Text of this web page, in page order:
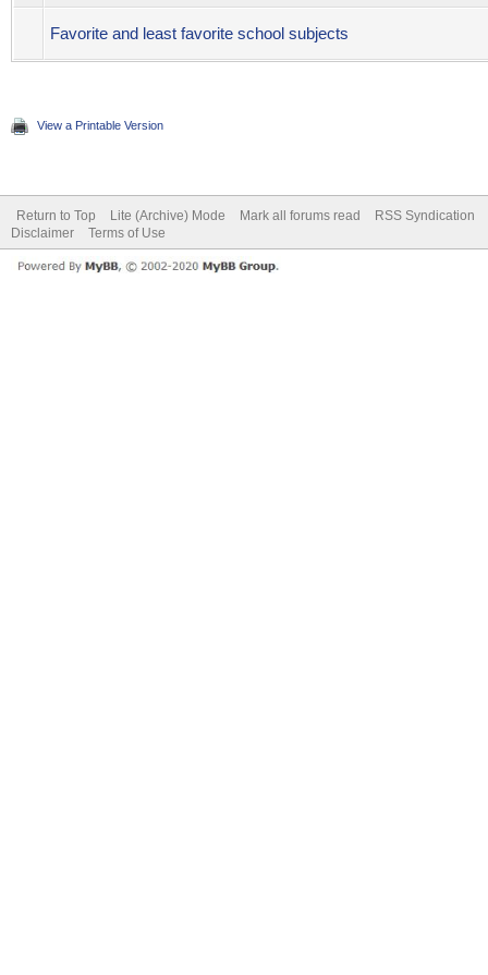
Favorite and least favorite school subjects
View a Printable Version
Return to Top Lite (Archive) Mode Mark all forums read
RSS Syndication
Disclaimer
Terms of Use